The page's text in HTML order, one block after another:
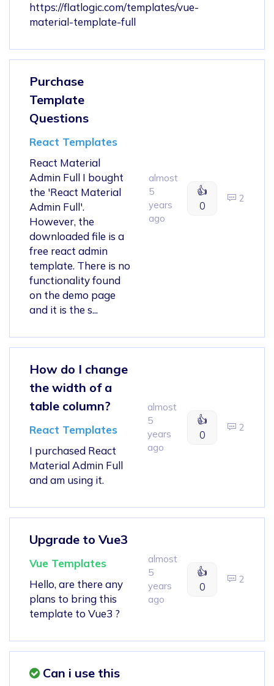
https://flatlogic.com/templates/vue-
material-template-full
Purchase
Template
Questions
React Templates
React Material
Admin Full I bought
the 'React Material
Admin Full'.
However, the
downloaded file is a
free react admin
template. There is no
functionality found
on the demo page
and it is the s...
almost
5
years
ago
👍
0
2
How do I change
the width of a
table column?
React Templates
I purchased React
Material Admin Full
and am using it.
almost
5
years
ago
👍
0
2
Upgrade to Vue3
Vue Templates
Hello, are there any
plans to bring this
template to Vue3 ?
almost
5
years
ago
👍
0
2
Can i use this